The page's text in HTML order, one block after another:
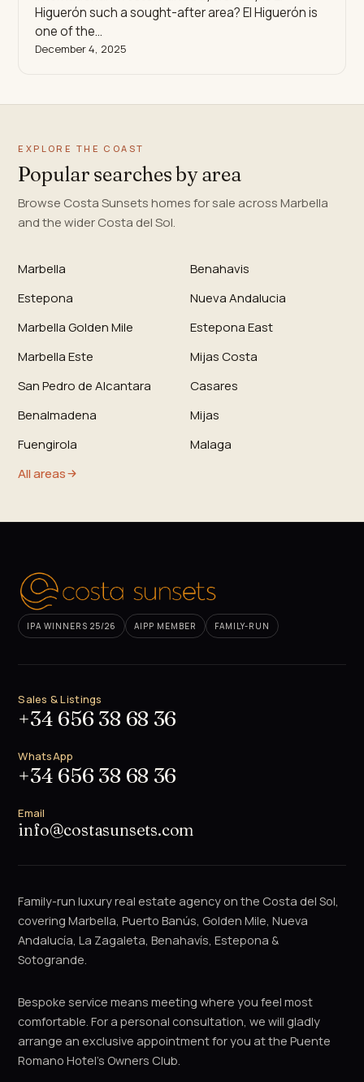
Higuerón such a sought-after area? El Higuerón is
one of the…
December 4, 2025
EXPLORE THE COAST
Popular searches by area
Browse Costa Sunsets homes for sale across Marbella
and the wider Costa del Sol.
Marbella
Benahavis
Estepona
Nueva Andalucia
Marbella Golden Mile
Estepona East
Marbella Este
Mijas Costa
San Pedro de Alcantara
Casares
Benalmadena
Mijas
Fuengirola
Malaga
All areas
IPA WINNERS 25/26 AIPP MEMBER FAMILY-RUN
Sales & Listings
+34 656 38 68 36
WhatsApp
+34 656 38 68 36
Email
info@costasunsets.com
Family-run luxury real estate agency on the Costa del Sol,
covering Marbella, Puerto Banús, Golden Mile, Nueva
Andalucía, La Zagaleta, Benahavís, Estepona &
Sotogrande.
Bespoke service means meeting where you feel most
comfortable. For a personal consultation, we will gladly
arrange an exclusive appointment for you at the Puente
Romano Hotel's Owners Club.